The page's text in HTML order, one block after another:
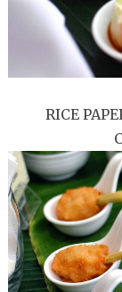
RICE